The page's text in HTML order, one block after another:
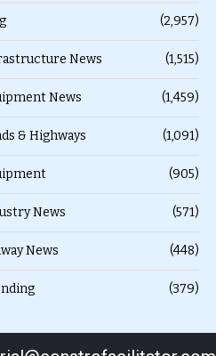
(2,957)
News (1,515)
News (1,459)
& Highways (1,091)
(905)
News (571)
News (448)
(379)